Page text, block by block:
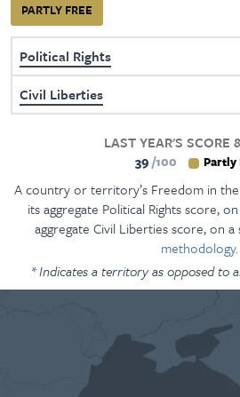
PARTLY FREE
Political Rights
Civil Liberties
LAST YEAR'S SCORE
39 100 Partly
A country or territory’s Freedom in
its aggregate Political Rights score,
aggregate Civil Liberties score, on
methodology.
* Indicates a territory as opposed to